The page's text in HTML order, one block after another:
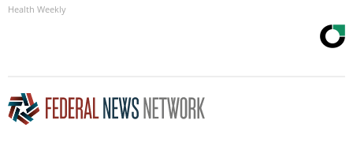
Health Weekly